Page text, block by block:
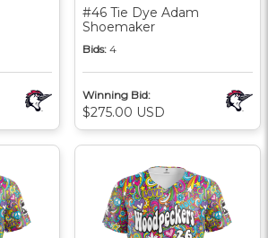
#46 Tie Dye Adam
Shoemaker
Bids: 4
Winning Bid:
$275.00 USD